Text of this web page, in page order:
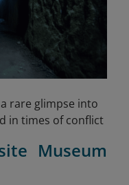
rare glimpse into
in times of conflict
Museum